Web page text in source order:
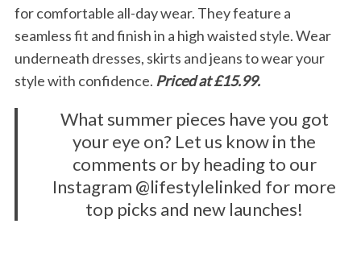
for comfortable all-day wear. They feature a
seamless fit and finish in a high waisted style. Wear
underneath dresses, skirts and jeans to wear your
style with confidence. Priced at £15.99.
What summer pieces have you got
your eye on? Let us know in the
comments or by heading to our
Instagram @lifestylelinked for more
top picks and new launches!